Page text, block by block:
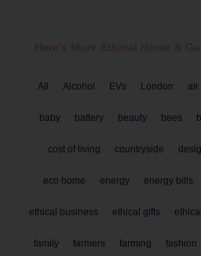
All Alcohol EVs London air
baby battery beauty bees
cost of living countryside
eco home energy energy bills
ethical business ethical gifts
family farmers farming fashion